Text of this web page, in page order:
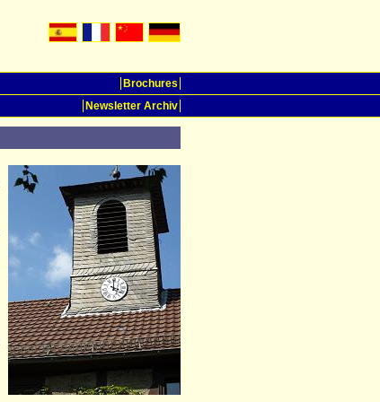
Brochures
Newsletter Archiv